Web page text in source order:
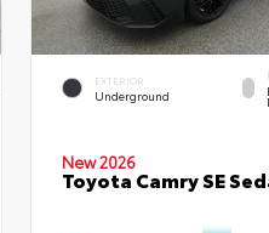
EXTERIOR
Underground
New 2026
Toyota Camry SE